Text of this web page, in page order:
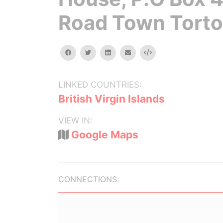
Road Town
facebooktwitterlinkedinemail Embed
LINKED COUNTRIES:
British Virgin Islands
VIEW IN:
Google Maps
CONNECTIONS: